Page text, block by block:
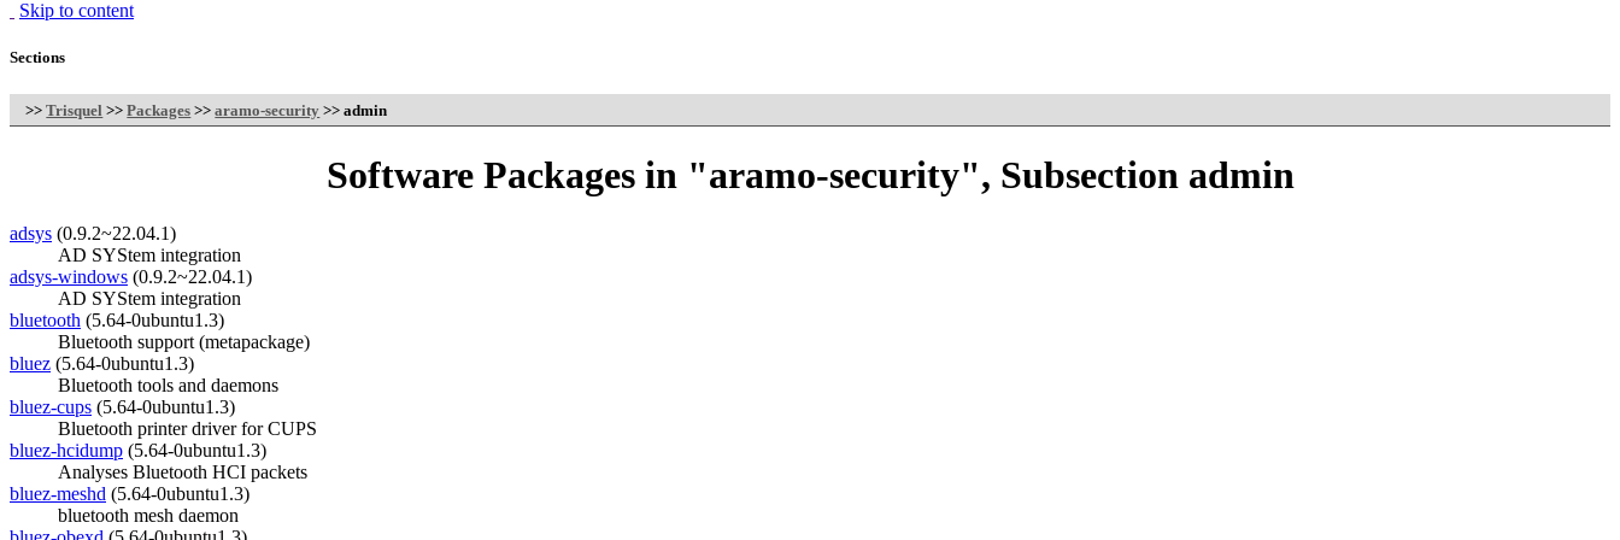
Skip to content
Sections
>>Trisquel >>Packages >>aramo-security >> admin
Software Packages in "aramo-security", Subsection admin
adsys (0.9.2~22.04.1)
AD SYStem integration
adsys-windows (0.9.2~22.04.1)
AD SYStem integration
bluetooth (5.64-0ubuntu1.3)
Bluetooth support (metapackage)
bluez (5.64-0ubuntu1.3)
Bluetooth tools and daemons
bluez-cups (5.64-0ubuntu1.3)
Bluetooth printer driver for CUPS
bluez-hcidump (5.64-0ubuntu1.3)
Analyses Bluetooth HCI packets
bluez-meshd (5.64-0ubuntu1.3)
bluetooth mesh daemon